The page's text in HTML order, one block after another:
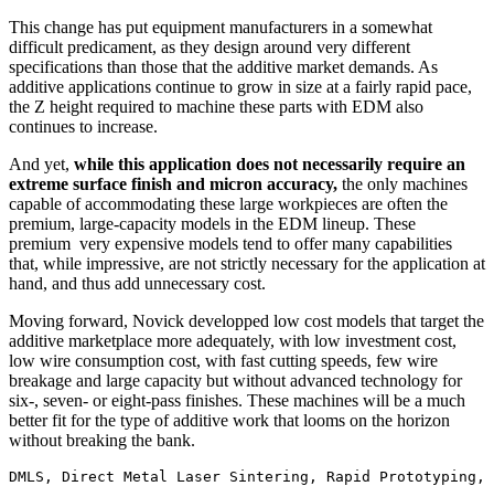
This change has put equipment manufacturers in a somewhat
difficult predicament, as they design around very different
specifications than those that the additive market demands. As
additive applications continue to grow in size at a fairly rapid pace,
the Z height required to machine these parts with EDM also
continues to increase.
And yet, while this application does not necessarily require an
extreme surface finish and micron accuracy, the only machines
capable of accommodating these large workpieces are often the
premium, large-capacity models in the EDM lineup. These
premium very expensive models tend to offer many capabilities
that, while impressive, are not strictly necessary for the application at
hand, and thus add unnecessary cost.
Moving forward, Novick developped low cost models that target the
additive marketplace more adequately, with low investment cost,
low wire consumption cost, with fast cutting speeds, few wire
breakage and large capacity but without advanced technology for
six-, seven- or eight-pass finishes. These machines will be a much
better fit for the type of additive work that looms on the horizon
without breaking the bank.
DMLS, Direct Metal Laser Sintering, Rapid Prototyping,